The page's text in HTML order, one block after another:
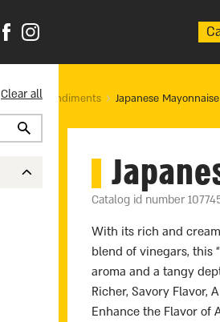
Sauces & Condiments Japanese Mayonnaise
Clear all
Catalog id number
With its rich and
blend of vinegars, this
aroma and a tangy
Richer, Savory Flavor,
Enhance the Flavor of